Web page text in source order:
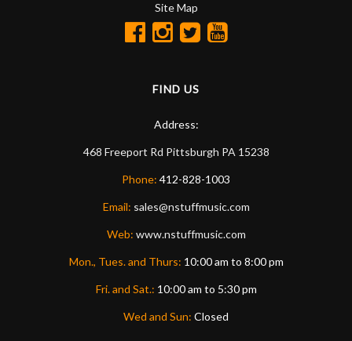
Site Map
FIND US
Address:
468 Freeport Rd Pittsburgh PA 15238
Phone: 412-828-1003
Email: sales@nstuffmusic.com
Web: www.nstuffmusic.com
Mon., Tues. and Thurs: 10:00 am to 8:00 pm
Fri. and Sat.: 10:00 am to 5:30 pm
Wed and Sun: Closed